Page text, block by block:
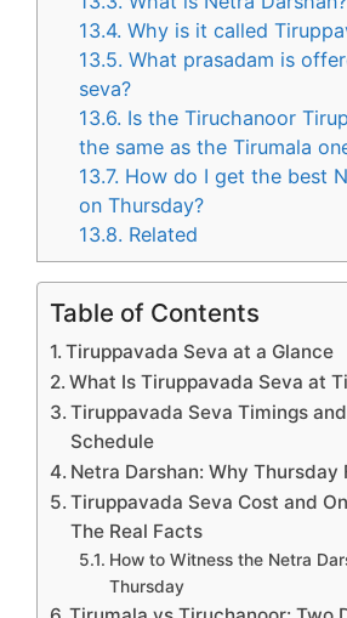
13.4. Why is it called
13.5. What prasadam is
seva?
13.6. Is the Tiruchanoor
the same as the Tirumala
13.7. How do I get the best
on Thursday?
13.8. Related
Table of Contents
Tiruppavada Seva at a Glance
What Is Tiruppavada Seva at
Tiruppavada Seva Timings
Schedule
Netra Darshan: Why Thursday
Tiruppavada Seva Cost and
The Real Facts
How to Witness the Netra
Thursday